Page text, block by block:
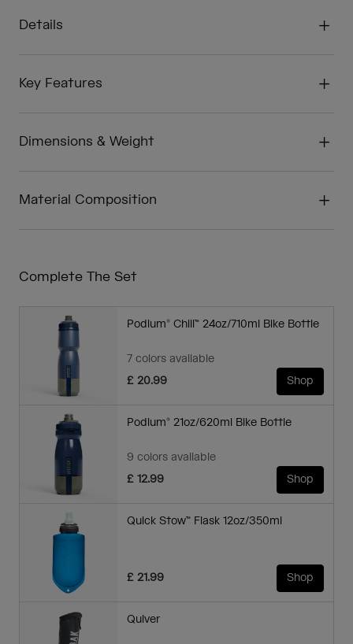
Details
Key Features
Dimensions & Weight
Material Composition
Complete The Set
Podium® Chill™ 24oz/710ml Bike Bottle
7 colors available
£ 20.99
Shop
Podium® 21oz/620ml Bike Bottle
9 colors available
£ 12.99
Shop
Quick Stow™ Flask 12oz/350ml
£ 21.99 Shop
Quiver